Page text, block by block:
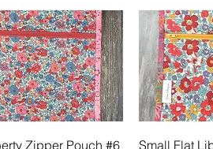
Zipper Pouch #6
Small Flat